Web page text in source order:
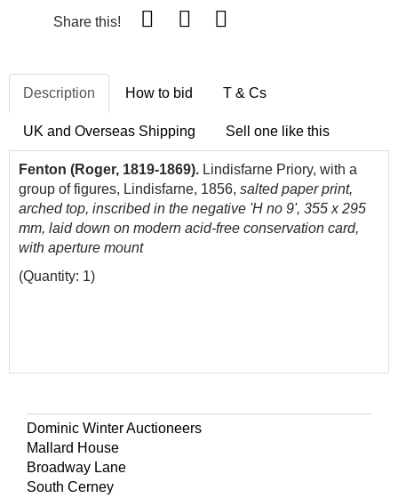
Share this!
Description How to bid T & Cs
UK and Overseas Shipping Sell one like this
Fenton (Roger, 1819-1869). Lindisfarne Priory, with a
group of figures, Lindisfarne, 1856, salted paper print,
arched top, inscribed in the negative 'H no 9', 355 x 295
mm, laid down on modern acid-free conservation card,
with aperture mount
(Quantity: 1)
Dominic Winter Auctioneers
Mallard House
Broadway Lane
South Cerney